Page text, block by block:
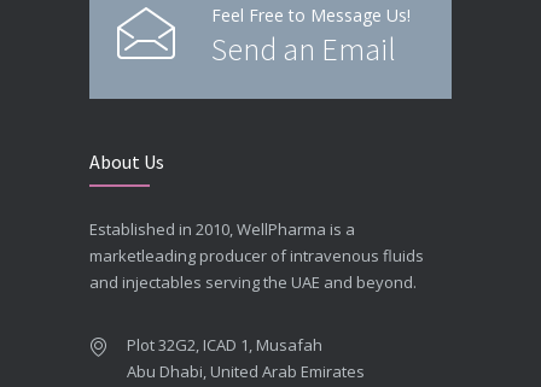
Feel Free to Message Us!
Send an Email
About Us
Established in 2010, WellPharma is a
marketleading producer of intravenous fluids
and injectables serving the UAE and beyond.
Plot 32G2, ICAD 1, Musafah
Abu Dhabi, United Arab Emirates